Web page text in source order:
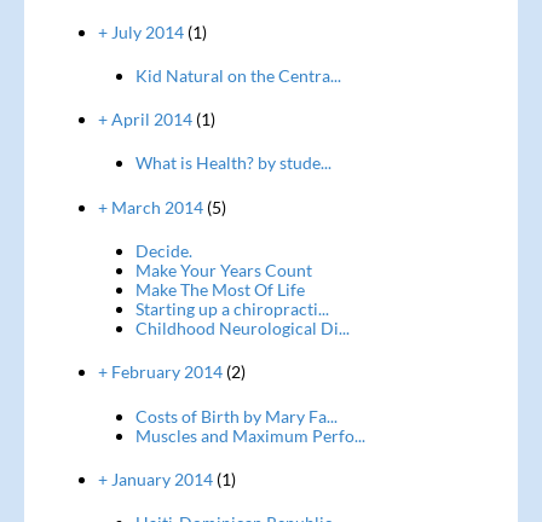
+ July 2014(1)
Kid Natural on the Centra...
+ April 2014(1)
What is Health? by stude...
+ March 2014(5)
Decide.
Make Your Years Count
Make The Most Of Life
Starting up a chiropracti...
Childhood Neurological Di...
+ February 2014(2)
Costs of Birth by Mary Fa...
Muscles and Maximum Perfo...
+ January 2014(1)